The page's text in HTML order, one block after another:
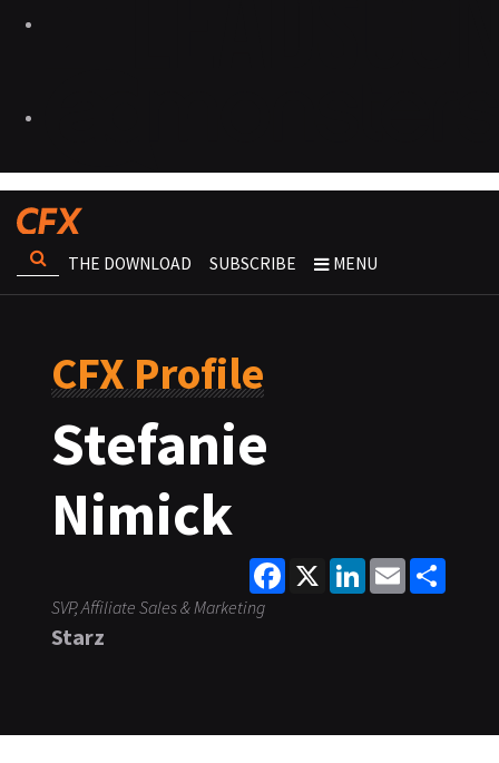
THE DOWNLOAD SUBSCRIBE MENU
CFX Profile
Stefanie
Nimick
Facebook
X LinkedInEmail
SVP, Affiliate Sales & Marketing
Starz